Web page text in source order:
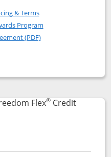
Freedom Unlimited
Freedom Unlimited
& TermsOpens in a new window
Program
(PDF)Opens in a new
popup dialog
Flex®Credit
to product page